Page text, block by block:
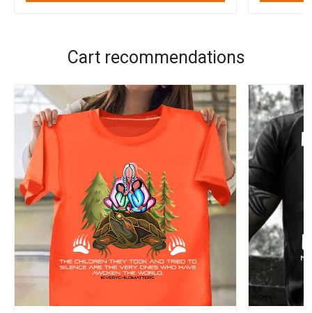
Cart recommendations